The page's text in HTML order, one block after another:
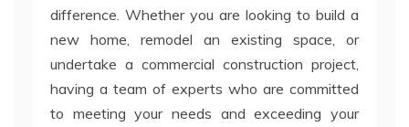
difference. Whether you are looking to build a
new home, remodel an existing space, or
undertake a commercial construction project,
having a team of experts who are committed
to meeting your needs and exceeding your